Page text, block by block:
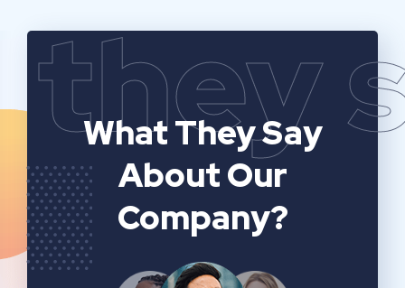
they
What They Say
About Our
Company?